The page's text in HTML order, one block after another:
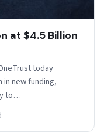
at $4.5 Billion
today
in new funding,
to…